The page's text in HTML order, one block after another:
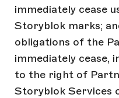
immediately cease
Storyblok marks;
obligations of the
immediately cease,
to the right of
Storyblok Services